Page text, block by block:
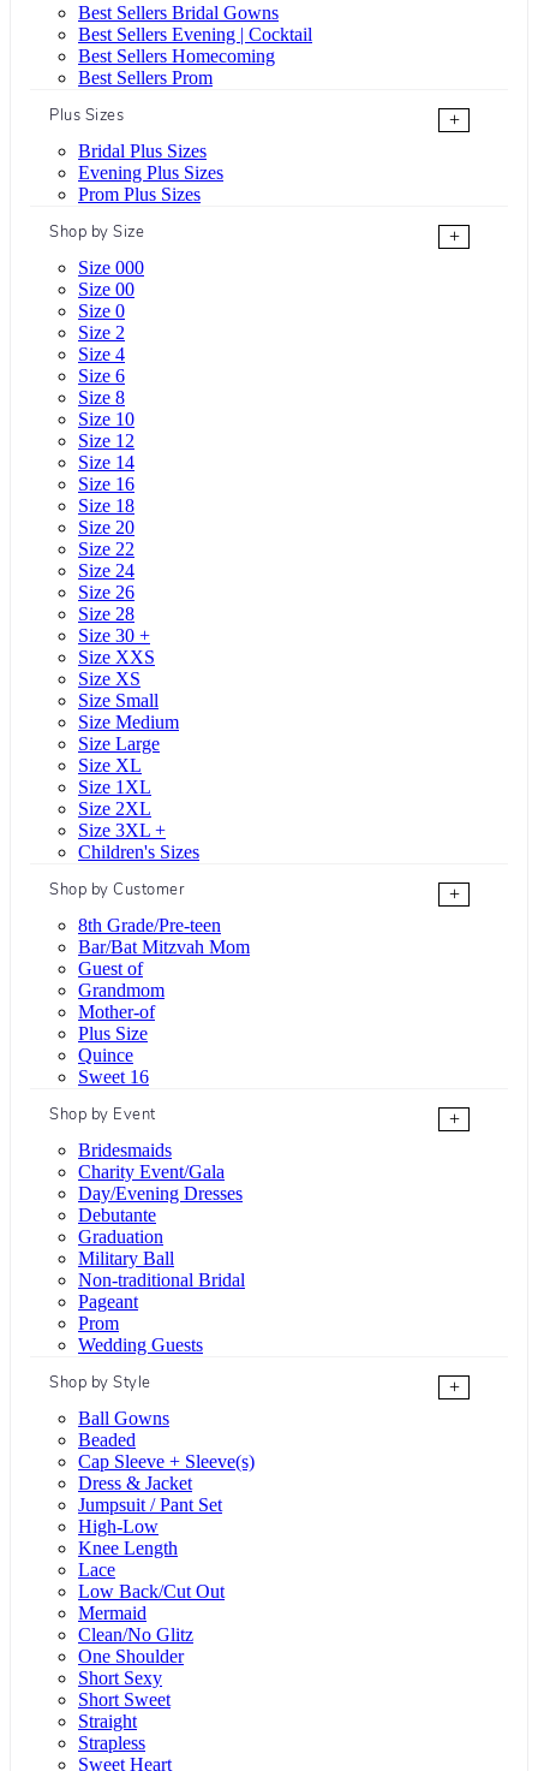
Best Sellers Bridal Gowns
Best Sellers Evening | Cocktail
Best Sellers Homecoming
Best Sellers Prom
Plus Sizes
+
Bridal Plus Sizes
Evening Plus Sizes
Prom Plus Sizes
Shop by Size
+
Size 000
Size 00
Size 0
Size 2
Size 4
Size 6
Size 8
Size 10
Size 12
Size 14
Size 16
Size 18
Size 20
Size 22
Size 24
Size 26
Size 28
Size 30 +
Size XXS
Size XS
Size Small
Size Medium
Size Large
Size XL
Size 1XL
Size 2XL
Size 3XL +
Children's Sizes
Shop by Customer
+
8th Grade/Pre-teen
Bar/Bat Mitzvah Mom
Guest of
Grandmom
Mother-of
Plus Size
Quince
Sweet 16
Shop by Event
+
Bridesmaids
Charity Event/Gala
Day/Evening Dresses
Debutante
Graduation
Military Ball
Non-traditional Bridal
Pageant
Prom
Wedding Guests
Shop by Style
+
Ball Gowns
Beaded
Cap Sleeve + Sleeve(s)
Dress & Jacket
Jumpsuit / Pant Set
High-Low
Knee Length
Lace
Low Back/Cut Out
Mermaid
Clean/No Glitz
One Shoulder
Short Sexy
Short Sweet
Straight
Strapless
Sweet Heart